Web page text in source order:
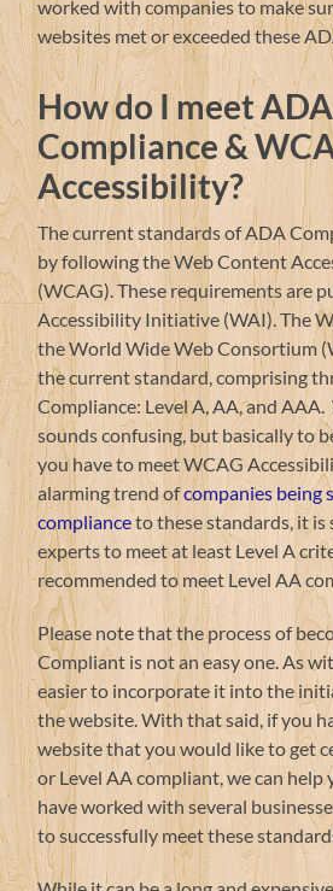
worked with companies to make
websites met or exceeded these
How do I meet ADA
Compliance &
Accessibility?
The current standards of ADA
by following the Web Content
(WCAG). These requirements are
Accessibility Initiative (WAI). The
the World Wide Web Consortium
the current standard, comprising
Compliance: Level A, AA, and
sounds confusing, but basically to
you have to meet WCAG
alarming trend ofcompanies being
complianceto these standards, it is
experts to meet at least Level A
recommended to meet Level AA
Please note that the process of
Compliant is not an easy one. As
easier to incorporate it into the
the website. With that said, if you
website that you would like to get
or Level AA compliant, we can
have worked with several
to successfully meet these